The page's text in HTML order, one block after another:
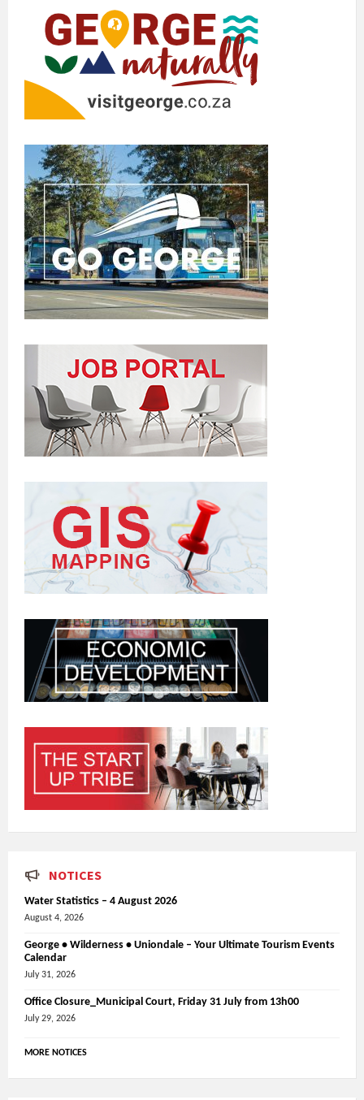
NOTICES
Water Statistics – 4 August 2026
August 4, 2026
George • Wilderness • Uniondale – Your Ultimate Tourism Events
Calendar
July 31, 2026
Office Closure_Municipal Court, Friday 31 July from 13h00
July 29, 2026
MORE NOTICES